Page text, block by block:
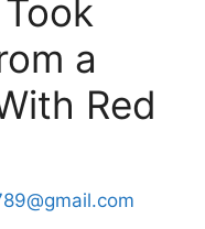
a
Red